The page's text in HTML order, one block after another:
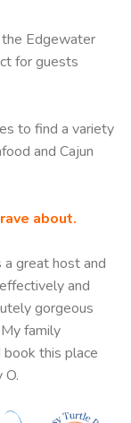
Edgewater
for guests
to find a variety
and Cajun
about.
great host and
and
gorgeous
family
this place
O.